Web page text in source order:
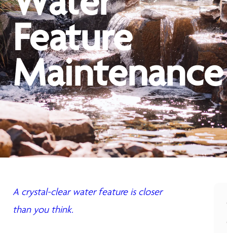
Feature
Maintenance
A crystal-clear water feature is closer
than you think.